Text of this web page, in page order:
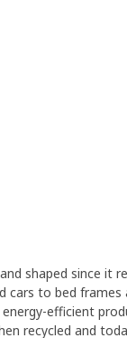
shaped since it
cars to bed
efficient
recycled and